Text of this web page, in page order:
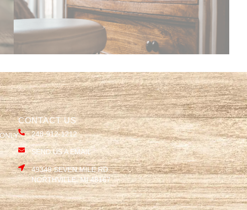
CONTACT US
248-912-1212
SEND US A EMAIL
49349 SEVEN MILE RD,
NORTHVILLE, MI 48167